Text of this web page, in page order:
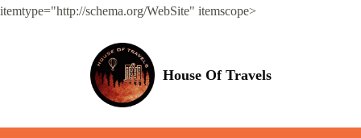
itemtype="http://schema.org/WebSite" itemscope>
House Of Travels